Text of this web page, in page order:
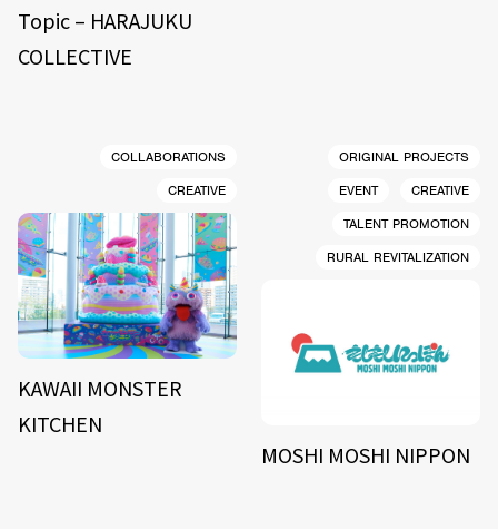
Topic – HARAJUKU
COLLECTIVE
COLLABORATIONS
CREATIVE
KAWAII MONSTER
KITCHEN
ORIGINAL PROJECTS
EVENT
CREATIVE
TALENT PROMOTION
RURAL REVITALIZATION
MOSHI MOSHI NIPPON